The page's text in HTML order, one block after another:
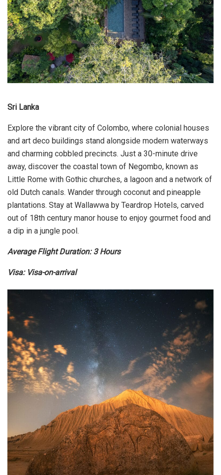
Sri Lanka
Explore the vibrant city of Colombo, where colonial houses
and art deco buildings stand alongside modern waterways
and charming cobbled precincts. Just a 30-minute drive
away, discover the coastal town of Negombo, known as
Little Rome with Gothic churches, a lagoon and a network of
old Dutch canals. Wander through coconut and pineapple
plantations. Stay at Wallawwa by Teardrop Hotels, carved
out of 18th century manor house to enjoy gourmet food and
a dip in a jungle pool.
Average Flight Duration: 3 Hours
Visa: Visa-on-arrival